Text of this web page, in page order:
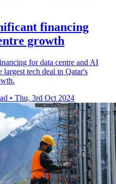
financing
growth
for data centre and AI
tech deal in Qatar's
• Thu, 3rd Oct 2024